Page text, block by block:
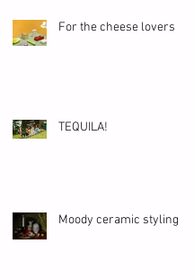
For the cheese lovers
TEQUILA!
Moody ceramic styling